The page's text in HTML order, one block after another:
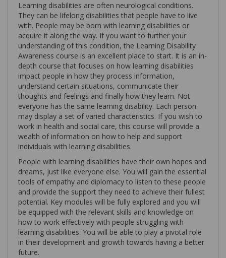
Learning disabilities are often neurological conditions.
They can be lifelong disabilities that people have to live
with. People may be born with learning disabilities or
acquire it along the way. If you want to further your
understanding of this condition, the Learning Disability
Awareness course is an excellent place to start. It is an in-
depth course that focuses on how learning disabilities
impact people in how they process information,
understand certain situations, communicate their
thoughts and feelings and finally how they learn. Not
everyone has the same learning disability. Each person
may display a set of varied characteristics. If you wish to
work in health and social care, this course will provide a
wealth of information on how to help and support
individuals with learning disabilities.
People with learning disabilities have their own hopes and
dreams, just like everyone else. You will gain the essential
tools of empathy and diplomacy to listen to these people
and provide the support they need to achieve their fullest
potential. Key modules will be fully explored and you will
be equipped with the relevant skills and knowledge on
how to work effectively with people struggling with
learning disabilities. You will be able to play a pivotal role
in their development and growth towards having a better
future.